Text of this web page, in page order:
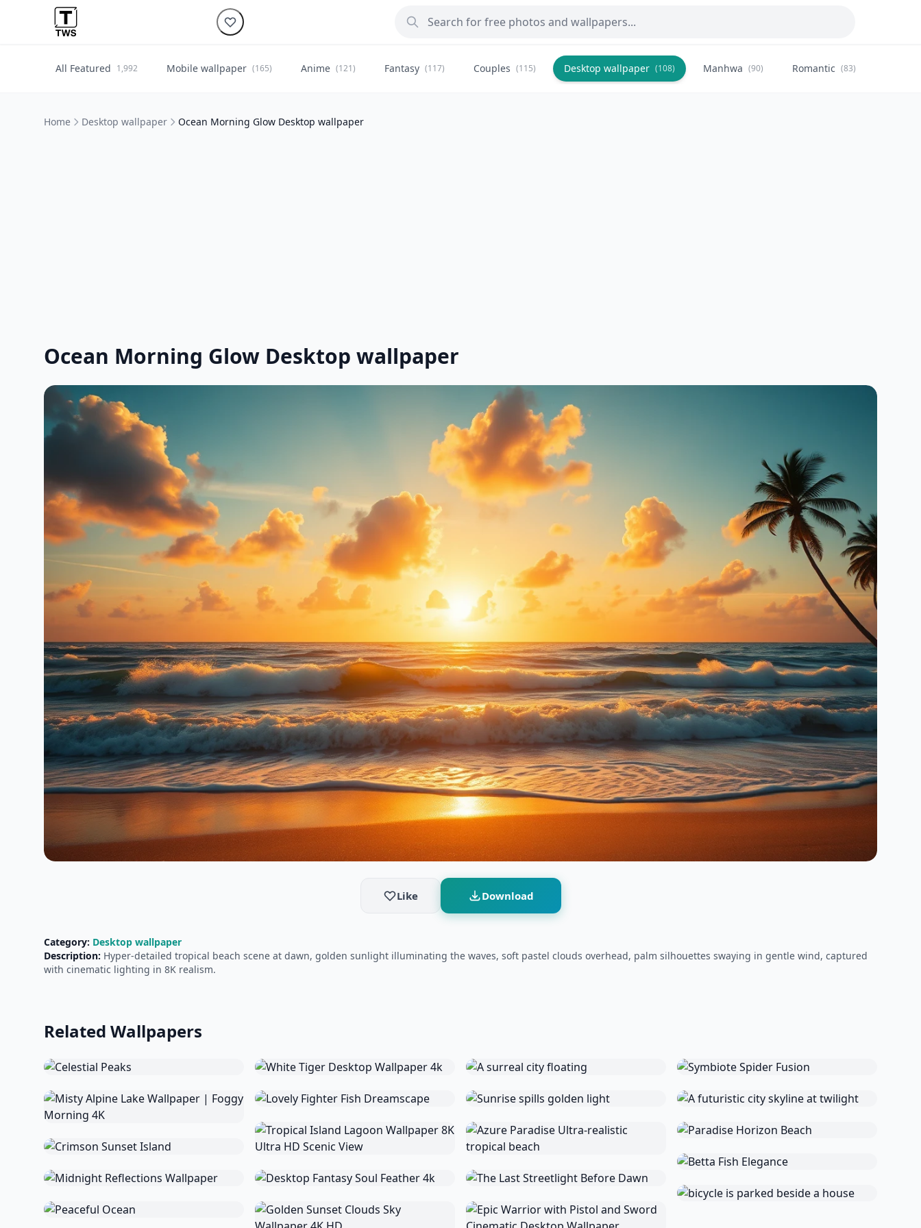
All Featured 1,992 Mobile wallpaper (165) Anime (121) Fantasy (117) Couples (115) Desktop wallpaper (108) Manhwa (90) Romantic (83)
Home Desktop wallpaper Ocean Morning Glow Desktop wallpaper
Ocean Morning Glow Desktop wallpaper
Like Download
Category: Desktop wallpaper
Description: Hyper-detailed tropical beach scene at dawn, golden sunlight illuminating the waves, soft pastel clouds overhead, palm silhouettes swaying in gentle wind, captured
with cinematic lighting in 8K realism.
Related Wallpapers